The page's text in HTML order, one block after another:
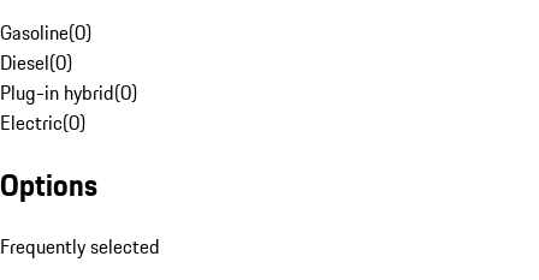
Gasoline(0)
Diesel(0)
Plug-in hybrid(0)
Electric(0)
Options
Frequently selected